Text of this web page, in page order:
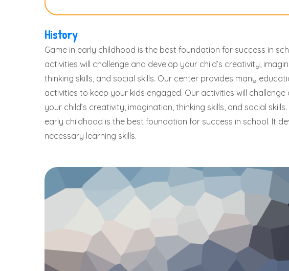
History
Game in early childhood is the best foundation for success in
activities will challenge and develop your child’s creativity,
thinking skills, and social skills. Our center provides many
activities to keep your kids engaged. Our activities will challenge
your child’s creativity, imagination, thinking skills, and social skills.
early childhood is the best foundation for success in school. It
necessary learning skills.